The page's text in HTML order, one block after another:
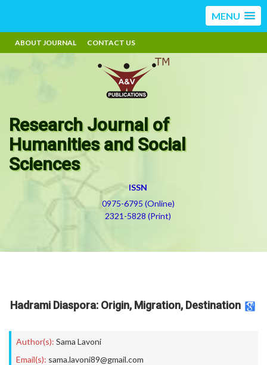
MENU
ABOUT JOURNAL CONTACT US
Research Journal of
Humanities and Social
Sciences
ISSN
0975-6795 (Online)
2321-5828 (Print)
Hadrami Diaspora: Origin, Migration, Destination
Author(s): Sama Lavoni
Email(s): sama.lavoni89@gmail.com